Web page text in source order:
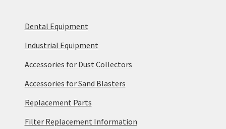
Dental Equipment
Industrial Equipment
Accessories for Dust Collectors
Accessories for Sand Blasters
Replacement Parts
Filter Replacement Information